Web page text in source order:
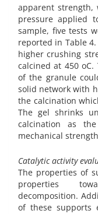
apparent strength,
pressure applied
sample, five tests
reported in Table
higher crushing
calcined at 450
of the granule
solid network with
the calcination
The gel shrinks
calcination as
mechanical
Catalytic activity
The properties of
properties
decomposition.
of these supports